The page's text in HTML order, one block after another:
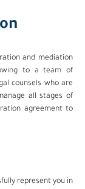
and mediation
to a team of
counsels who are
all stages of
agreement to
represent you in